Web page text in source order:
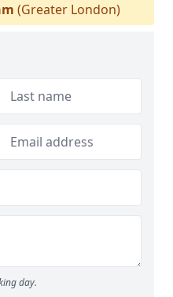
(Greater London)
day.